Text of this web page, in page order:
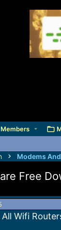
Members
Modems
Free
Wifi